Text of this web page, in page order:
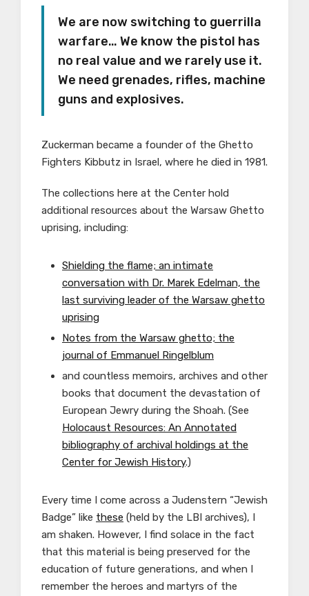
We are now switching to guerrilla
warfare… We know the pistol has
no real value and we rarely use it.
We need grenades, rifles, machine
guns and explosives.
Zuckerman became a founder of the Ghetto
Fighters Kibbutz in Israel, where he died in 1981.
The collections here at the Center hold
additional resources about the Warsaw Ghetto
uprising, including:
Shielding the flame; an intimate
conversation with Dr. Marek Edelman, the
last surviving leader of the Warsaw ghetto
uprising
Notes from the Warsaw ghetto; the
journal of Emmanuel Ringelblum
and countless memoirs, archives and other
books that document the devastation of
European Jewry during the Shoah. (See
Holocaust Resources: An Annotated
bibliography of archival holdings at the
Center for Jewish History.)
Every time I come across a Judenstern “Jewish
Badge” like these (held by the LBI archives), I
am shaken. However, I find solace in the fact
that this material is being preserved for the
education of future generations, and when I
remember the heroes and martyrs of the